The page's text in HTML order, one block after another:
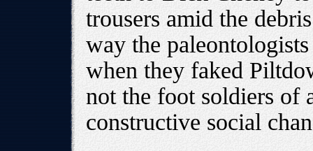
trousers amid the
way the
when they faked
not the foot soldiers of
constructive social